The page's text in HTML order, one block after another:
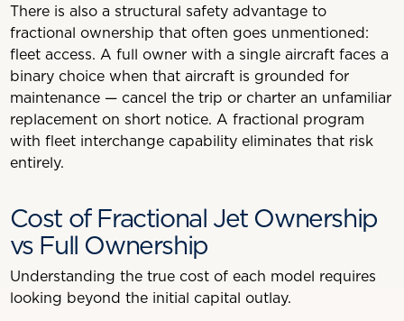
There is also a structural safety advantage to
fractional ownership that often goes unmentioned:
fleet access. A full owner with a single aircraft faces a
binary choice when that aircraft is grounded for
maintenance — cancel the trip or charter an unfamiliar
replacement on short notice. A fractional program
with fleet interchange capability eliminates that risk
entirely.
Cost of Fractional Jet Ownership
vs Full Ownership
Understanding the true cost of each model requires
looking beyond the initial capital outlay.